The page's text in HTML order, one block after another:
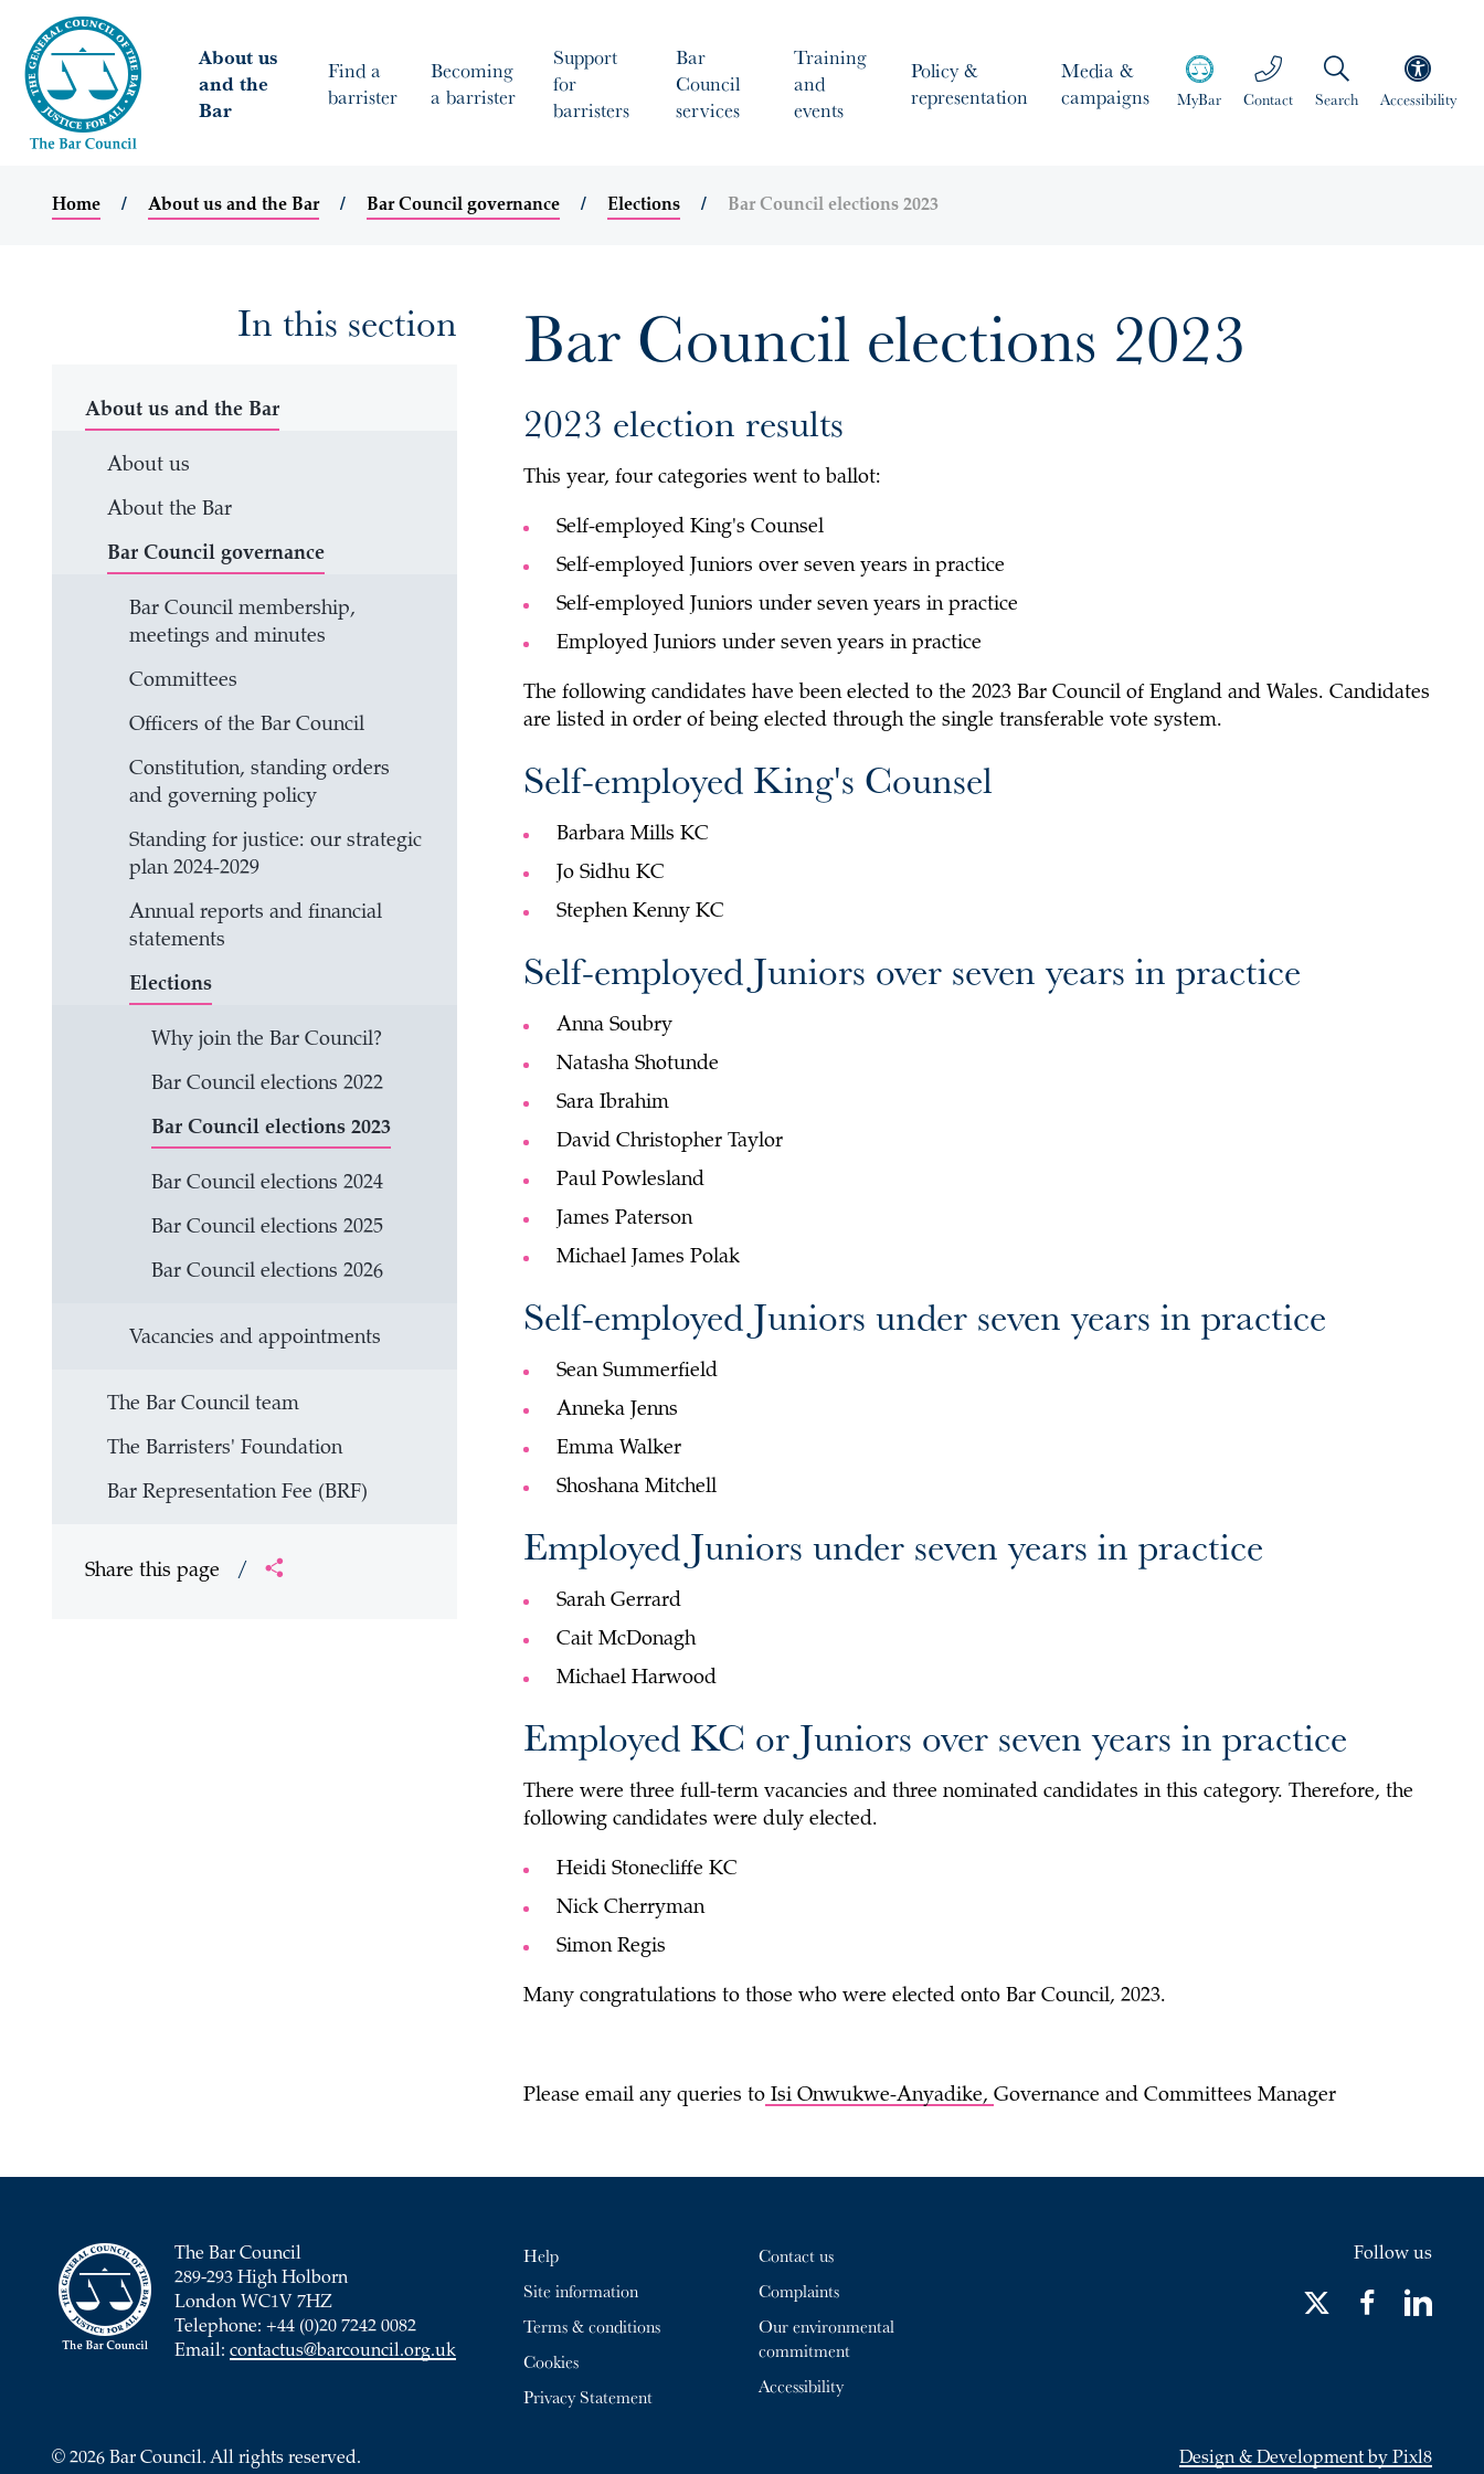
MyBar Contact Search Accessibility
About us
and the
Bar
Find a
barrister
Becoming
a barrister
Support
for
barristers
Bar
Council
services
Training
and
events
Policy &
representation
Media &
campaigns
Home About us and the Bar Bar Council governance Elections Bar Council elections 2023
In this section
About us and the Bar
About us
About the Bar
Bar Council governance
Bar Council membership,
meetings and minutes
Committees
Officers of the Bar Council
Constitution, standing orders
and governing policy
Standing for justice: our strategic
plan 2024-2029
Annual reports and financial
statements
Elections
Why join the Bar Council?
Bar Council elections 2022
Bar Council elections 2023
Bar Council elections 2024
Bar Council elections 2025
Bar Council elections 2026
Vacancies and appointments
The Bar Council team
The Barristers' Foundation
Bar Representation Fee (BRF)
Share this page /
Bar Council elections 2023
2023 election results
This year, four categories went to ballot:
Self-employed King's Counsel
Self-employed Juniors over seven years in practice
Self-employed Juniors under seven years in practice
Employed Juniors under seven years in practice
The following candidates have been elected to the 2023 Bar Council of England and Wales. Candidates
are listed in order of being elected through the single transferable vote system.
Self-employed King's Counsel
Barbara Mills KC
Jo Sidhu KC
Stephen Kenny KC
Self-employed Juniors over seven years in practice
Anna Soubry
Natasha Shotunde
Sara Ibrahim
David Christopher Taylor
Paul Powlesland
James Paterson
Michael James Polak
Self-employed Juniors under seven years in practice
Sean Summerfield
Anneka Jenns
Emma Walker
Shoshana Mitchell
Employed Juniors under seven years in practice
Sarah Gerrard
Cait McDonagh
Michael Harwood
Employed KC or Juniors over seven years in practice
There were three full-term vacancies and three nominated candidates in this category. Therefore, the
following candidates were duly elected.
Heidi Stonecliffe KC
Nick Cherryman
Simon Regis
Many congratulations to those who were elected onto Bar Council, 2023.
Please email any queries toIsi Onwukwe-Anyadike, Governance and Committees Manager
The Bar Council
289-293 High Holborn
London WC1V 7HZ
Telephone: +44 (0)20 7242 0082
Email: contactus@barcouncil.org.uk
Help
Site information
Terms & conditions
Cookies
Privacy Statement
Contact us
Complaints
Our environmental
commitment
Accessibility
Follow us
© 2026 Bar Council. All rights reserved. Design & Development by Pixl8